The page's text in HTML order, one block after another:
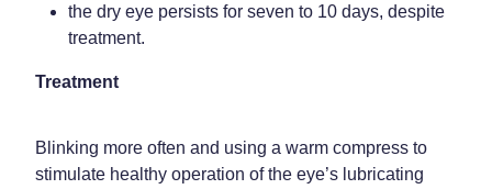
the dry eye persists for seven to 10 days, despite
treatment.
Treatment
Blinking more often and using a warm compress to
stimulate healthy operation of the eye’s lubricating